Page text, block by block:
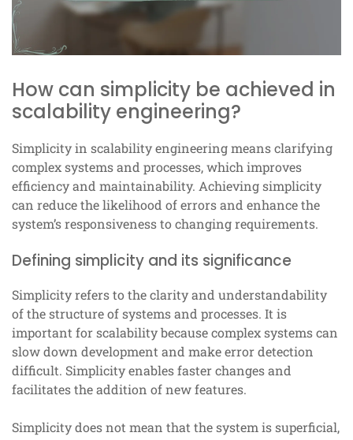
How can simplicity be achieved in
scalability engineering?
Simplicity in scalability engineering means clarifying
complex systems and processes, which improves
efficiency and maintainability. Achieving simplicity
can reduce the likelihood of errors and enhance the
system’s responsiveness to changing requirements.
Defining simplicity and its significance
Simplicity refers to the clarity and understandability
of the structure of systems and processes. It is
important for scalability because complex systems can
slow down development and make error detection
difficult. Simplicity enables faster changes and
facilitates the addition of new features.
Simplicity does not mean that the system is superficial,